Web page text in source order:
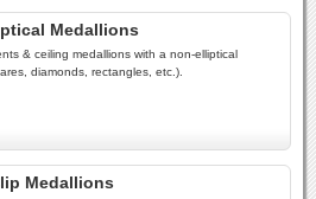
Medallions
& ceiling medallions with a non-elliptical
diamonds, rectangles, etc.).
Medallions